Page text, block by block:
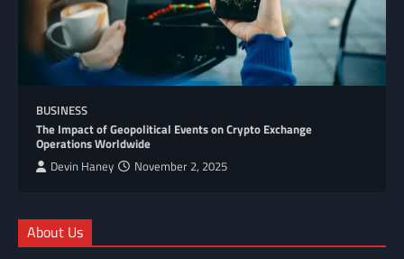
BUSINESS
The Impact of Geopolitical Events on Crypto Exchange
Operations Worldwide
Devin Haney November 2, 2025
About Us